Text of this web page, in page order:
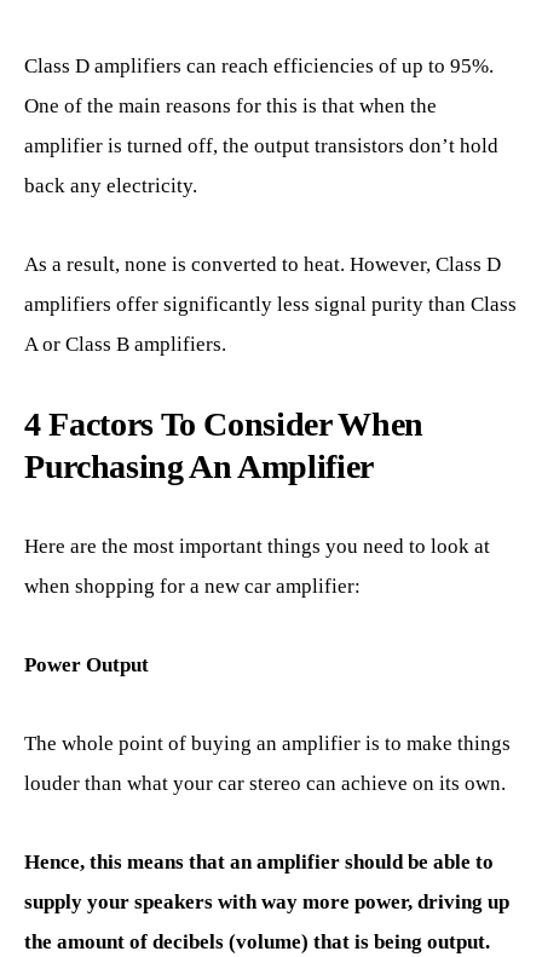
Class D amplifiers can reach efficiencies of up to 95%.
One of the main reasons for this is that when the
amplifier is turned off, the output transistors don’t hold
back any electricity.
As a result, none is converted to heat. However, Class D
amplifiers offer significantly less signal purity than Class
A or Class B amplifiers.
4 Factors To Consider When
Purchasing An Amplifier
Here are the most important things you need to look at
when shopping for a new car amplifier:
Power Output
The whole point of buying an amplifier is to make things
louder than what your car stereo can achieve on its own.
Hence, this means that an amplifier should be able to
supply your speakers with way more power, driving up
the amount of decibels (volume) that is being output.